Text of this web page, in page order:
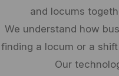
and locums
We understand how
finding a locum or a
Our